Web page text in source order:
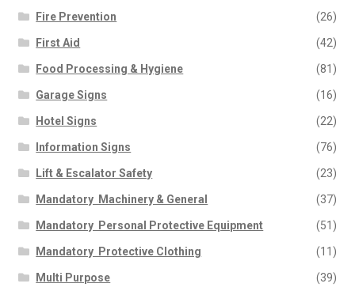
Fire Prevention (26)
First Aid (42)
Food Processing & Hygiene (81)
Garage Signs (16)
Hotel Signs (22)
Information Signs (76)
Lift & Escalator Safety (23)
Mandatory  Machinery & General (37)
Mandatory  Personal Protective Equipment (51)
Mandatory  Protective Clothing (11)
Multi Purpose (39)